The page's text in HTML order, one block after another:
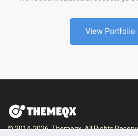
View Portfolio
© 2014-2026, Themeqx. All Rights